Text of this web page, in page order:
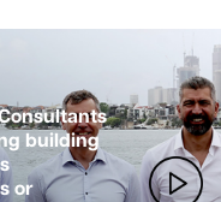
building
or